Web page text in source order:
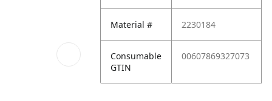
Material # 2230184
Consumable
GTIN
00607869327073